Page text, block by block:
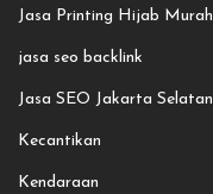
Jasa Printing Hijab Murah
jasa seo backlink
Jasa SEO Jakarta Selatan
Kecantikan
Kendaraan